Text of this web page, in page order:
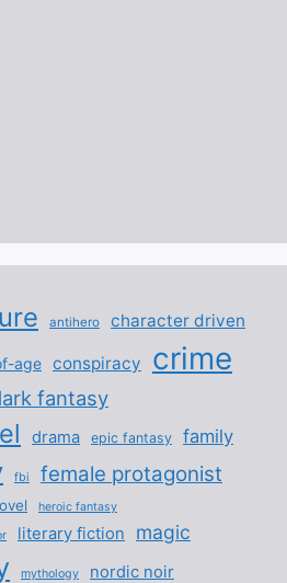
antihero character driven
age conspiracy crime
fantasy
drama epic fantasy family
fbi female protagonist
heroic fantasy
literary fiction
magic
mythology nordic noir